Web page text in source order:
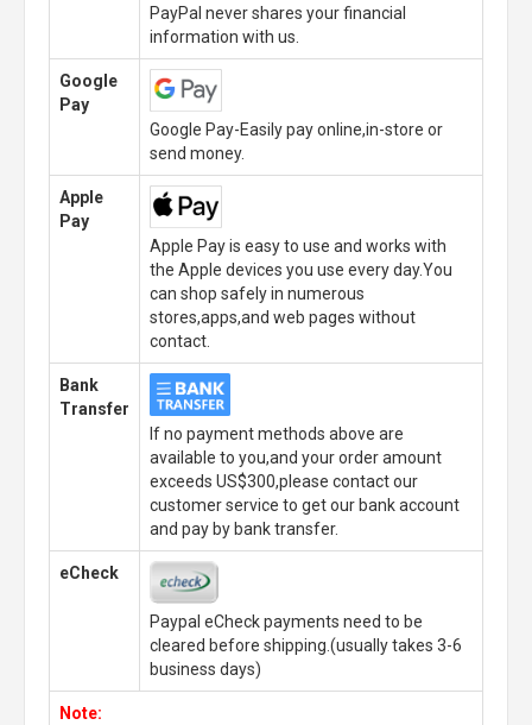
PayPal never shares your financial
information with us.
Google
Pay
Google Pay-Easily pay online,in-store or
send money.
Apple
Pay
Apple Pay is easy to use and works with
the Apple devices you use every day.You
can shop safely in numerous
stores,apps,and web pages without
contact.
Bank
Transfer
If no payment methods above are
available to you,and your order amount
exceeds US$300,please contact our
customer service to get our bank account
and pay by bank transfer.
eCheck
Paypal eCheck payments need to be
cleared before shipping.(usually takes 3-6
business days)
Note: